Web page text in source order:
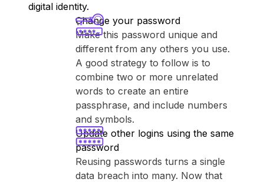
digital identity.
Change your password
Make this password unique and
different from any others you use.
A good strategy to follow is to
combine two or more unrelated
words to create an entire
passphrase, and include numbers
and symbols.
Update other logins using the same
password
Reusing passwords turns a single
data breach into many. Now that